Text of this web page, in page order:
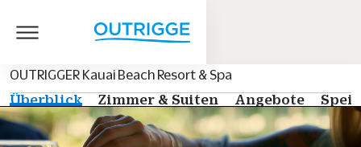
OUTRIGGER Kauai Beach Resort & Spa
Überblick
Zimmer & Suiten Angebote